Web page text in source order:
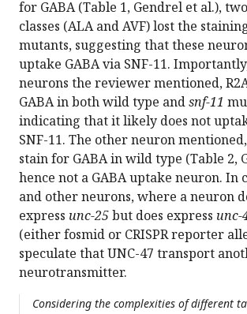
for GABA (Table 1, Gendrel et al.),
classes (ALA and AVF) lost the
mutants, suggesting that these
uptake GABA via SNF-11.
neurons the reviewer mentioned,
GABA in both wild type andsnf-11
indicating that it likely does not
SNF-11. The other neuron
stain for GABA in wild type (Table 2,
hence not a GABA uptake neuron. In
and other neurons, where a neuron
express unc-25but does express unc-
(either fosmid or CRISPR reporter
speculate that UNC-47 transport
neurotransmitter.
Considering the complexities of different